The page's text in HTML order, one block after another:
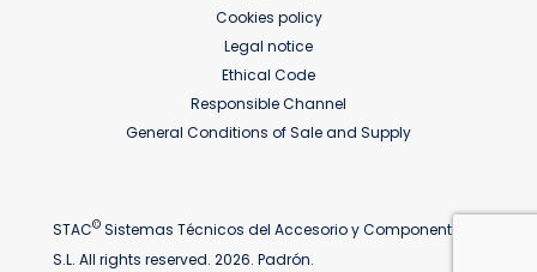
Cookies policy
Legal notice
Ethical Code
Responsible Channel
General Conditions of Sale and Supply
STAC© Sistemas Técnicos del Accesorio y Componentes
S.L. All rights reserved. 2026. Padrón.